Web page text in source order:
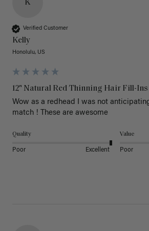
K
Verified Customer
Kelly
Honolulu, US
12" Natural Red Thinning Hair Fill-
Wow as a redhead I was not
match ! These are awesome
Quality
Poor Excellent
Value
Poor